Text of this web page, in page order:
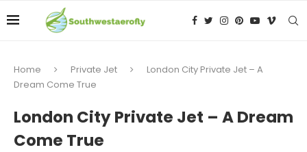
Home Private Jet
London City Private Jet – A
Dream Come True
London City Private Jet – A Dream
Come True